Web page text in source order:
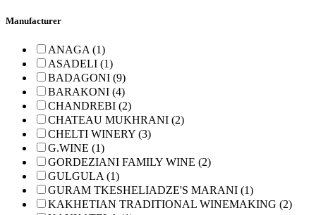
Manufacturer
ANAGA (1)
ASADELI (1)
BADAGONI (9)
BARAKONI (4)
CHANDREBI (2)
CHATEAU MUKHRANI (2)
CHELTI WINERY (3)
G.WINE (1)
GORDEZIANI FAMILY WINE (2)
GULGULA (1)
GURAM TKESHELIADZE'S MARANI (1)
KAKHETIAN TRADITIONAL WINEMAKING (2)